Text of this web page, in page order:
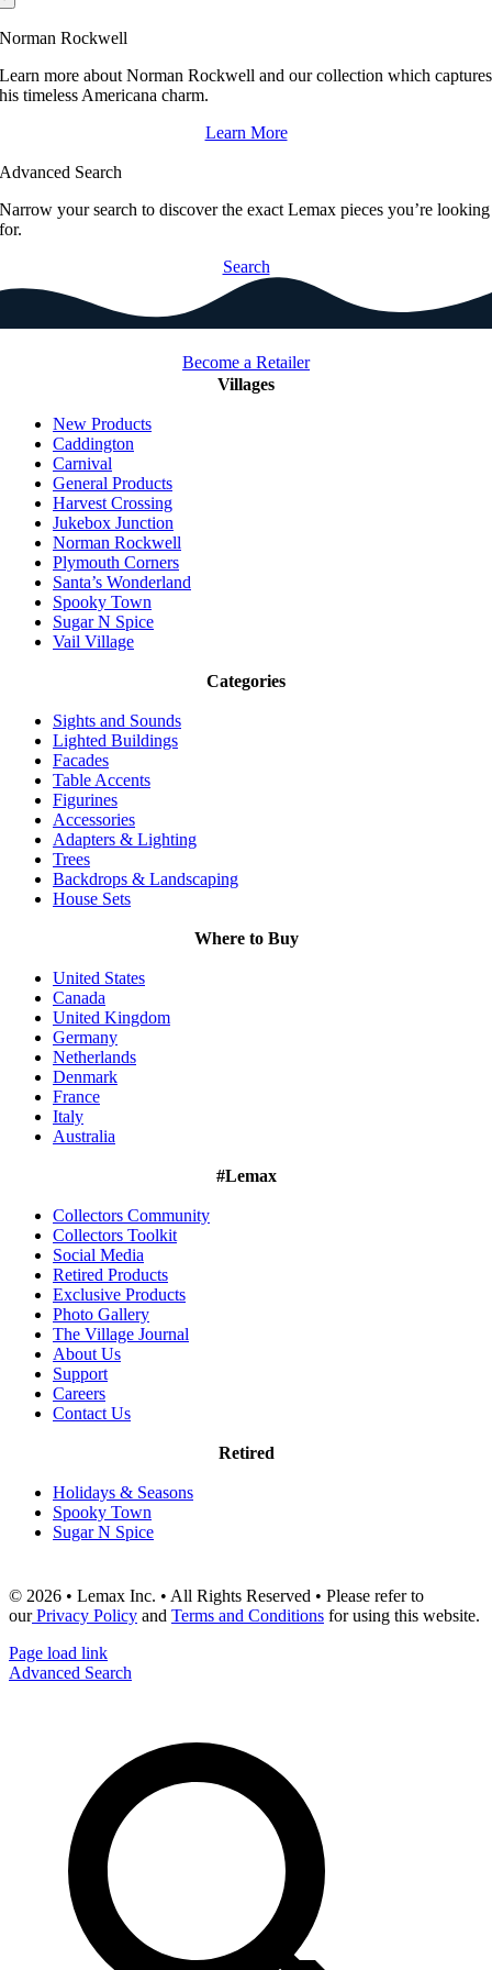
Norman Rockwell
Learn more about Norman Rockwell and our collection which captures
his timeless Americana charm.
Learn More
Advanced Search
Narrow your search to discover the exact Lemax pieces you’re looking
for.
Search
Become a Retailer
Villages
New Products
Caddington
Carnival
General Products
Harvest Crossing
Jukebox Junction
Norman Rockwell
Plymouth Corners
Santa’s Wonderland
Spooky Town
Sugar N Spice
Vail Village
Categories
Sights and Sounds
Lighted Buildings
Facades
Table Accents
Figurines
Accessories
Adapters & Lighting
Trees
Backdrops & Landscaping
House Sets
Where to Buy
United States
Canada
United Kingdom
Germany
Netherlands
Denmark
France
Italy
Australia
#Lemax
Collectors Community
Collectors Toolkit
Social Media
Retired Products
Exclusive Products
Photo Gallery
The Village Journal
About Us
Support
Careers
Contact Us
Retired
Holidays & Seasons
Spooky Town
Sugar N Spice
© 2026 • Lemax Inc. • All Rights Reserved • Please refer to
ourPrivacy Policy and Terms and Conditions for using this website.
Page load link
Advanced Search